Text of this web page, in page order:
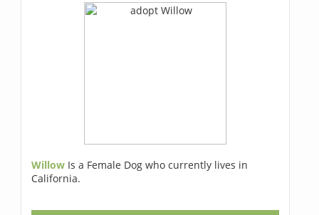
Willow Is a Female Dog who currently lives in
California.